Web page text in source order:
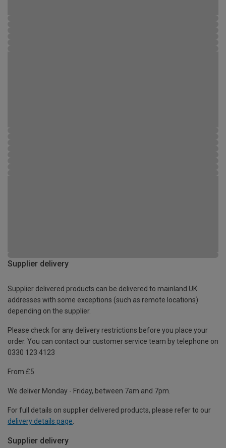
Supplier delivery
Supplier delivered products can be delivered to mainland UK
addresses with some exceptions (such as remote locations)
depending on the supplier.
Please check for any delivery restrictions before you place your
order. You can contact our customer service team by telephone on
0330 123 4123
From £5
We deliver Monday - Friday, between 7am and 7pm.
For full details on supplier delivered products, please refer to our
delivery details page.
Supplier delivery